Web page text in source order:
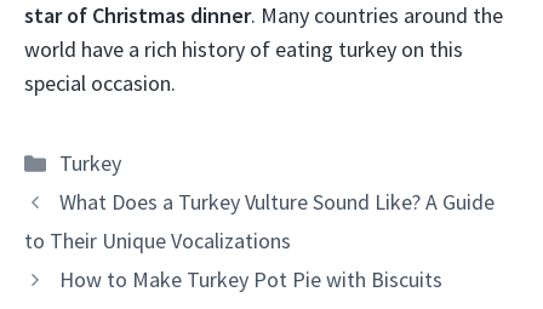
star of Christmas dinner. Many countries around the
world have a rich history of eating turkey on this
special occasion.
Categories
Turkey
What Does a Turkey Vulture Sound Like? A Guide
to Their Unique Vocalizations
How to Make Turkey Pot Pie with Biscuits